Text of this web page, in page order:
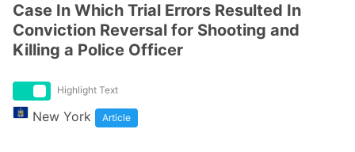
Case In Which Trial Errors Resulted In
Conviction Reversal for Shooting and
Killing a Police Officer
Highlight Text
New York Article